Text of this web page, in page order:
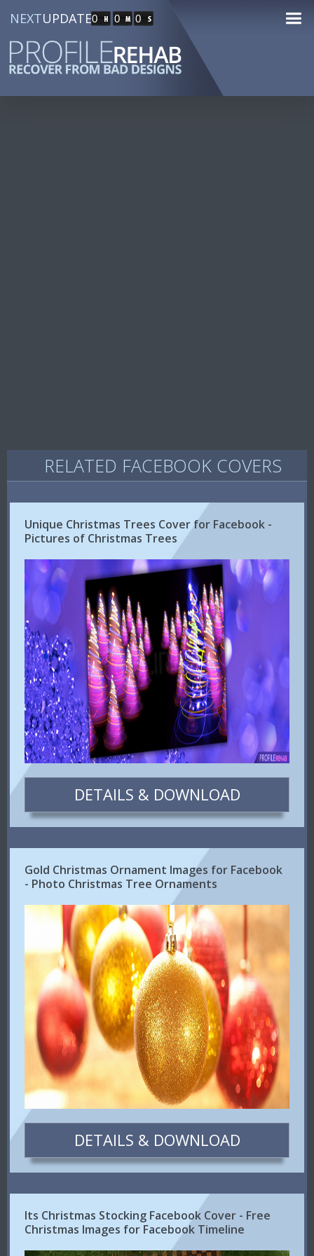
NEXTUPDATE0 0 0
RELATED FACEBOOK COVERS
Unique Christmas Trees Cover for Facebook -
Pictures of Christmas Trees
DETAILS & DOWNLOAD
Gold Christmas Ornament Images for Facebook
- Photo Christmas Tree Ornaments
DETAILS & DOWNLOAD
Its Christmas Stocking Facebook Cover - Free
Christmas Images for Facebook Timeline